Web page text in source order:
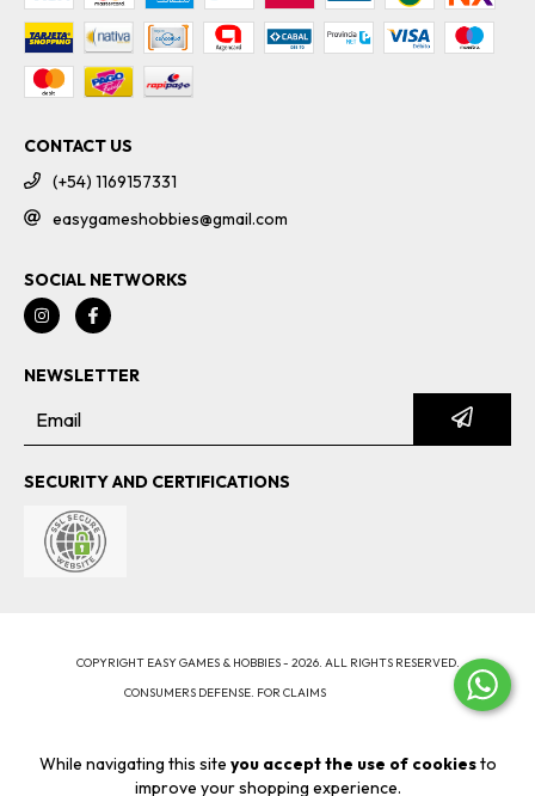
While navigating this site you accept the use of cookiesto
improve your shopping experience.
CONTACT US
(+54) 1169157331
easygameshobbies@gmail.com
SOCIAL NETWORKS
NEWSLETTER
SECURITY AND CERTIFICATIONS
COPYRIGHT EASY GAMES & HOBBIES - 2026. ALL RIGHTS RESERVED.
CONSUMERS DEFENSE. FOR CLAIMS